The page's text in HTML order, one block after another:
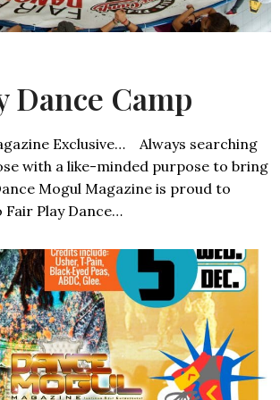
Dance Camp
Exclusive… Always searching
with a like-minded purpose to bring
Mogul Magazine is proud to
Play Dance…